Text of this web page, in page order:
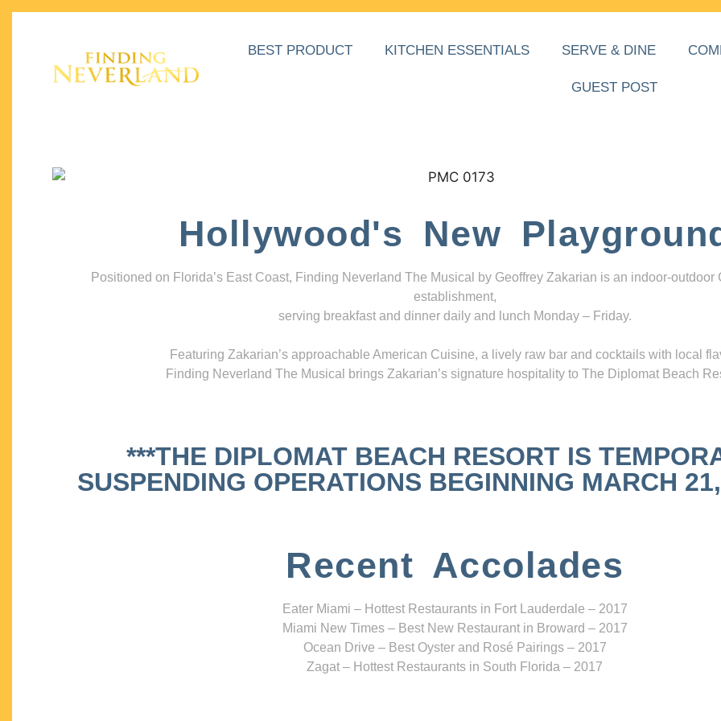
BEST PRODUCT KITCHEN ESSENTIALS SERVE & DINE
GUEST POST
Hollywood's New
Positioned on Florida’s East Coast, Finding Neverland The Musical by Geoffrey Zakarian is an indoor-outdoor
establishment,
serving breakfast and dinner daily and lunch Monday – Friday.
Featuring Zakarian’s approachable American Cuisine, a lively raw bar and cocktails with local
Finding Neverland The Musical brings Zakarian’s signature hospitality to The Diplomat Beach
***THE DIPLOMAT BEACH RESORT IS
SUSPENDING OPERATIONS BEGINNING MARCH
Recent Accolades
Eater Miami – Hottest Restaurants in Fort Lauderdale – 2017
Miami New Times – Best New Restaurant in Broward – 2017
Ocean Drive – Best Oyster and Rosé Pairings – 2017
Zagat – Hottest Restaurants in South Florida – 2017